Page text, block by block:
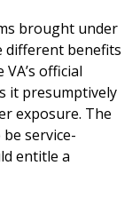
brought under
different benefits
official
it presumptively
exposure. The
service-
entitle a